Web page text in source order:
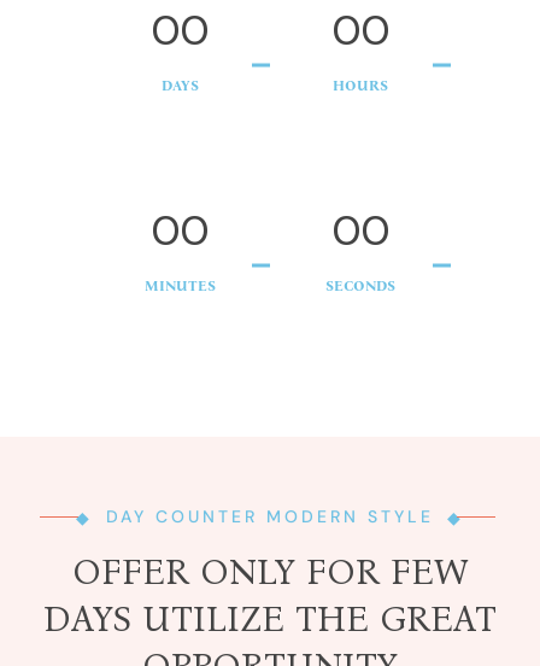
00
DAYS
00
HOURS
00
MINUTES
00
SECONDS
DAY COUNTER MODERN STYLE
OFFER ONLY FOR FEW
DAYS UTILIZE THE GREAT